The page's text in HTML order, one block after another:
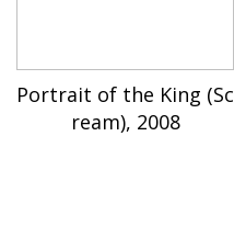
Portrait of the King (Sc
ream), 2008